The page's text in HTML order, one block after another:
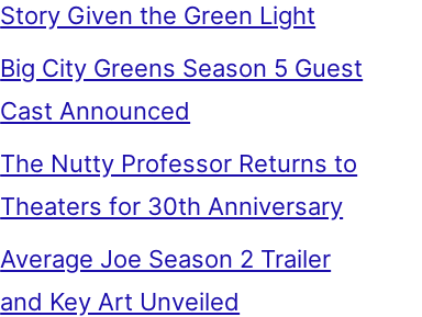
Story Given the Green Light
Big City Greens Season 5 Guest
Cast Announced
The Nutty Professor Returns to
Theaters for 30th Anniversary
Average Joe Season 2 Trailer
and Key Art Unveiled